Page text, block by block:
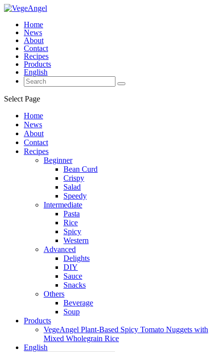
Home
News
About
Contact
Recipes
Products
English
Select Page
Home
News
About
Contact
Recipes
Beginner
Bean Curd
Crispy
Salad
Speedy
Intermediate
Pasta
Rice
Spicy
Western
Advanced
Delights
DIY
Sauce
Snacks
Others
Beverage
Soup
Products
VegeAngel Plant-Based Spicy Tomato Nuggets with
Mixed Wholegrain Rice
English